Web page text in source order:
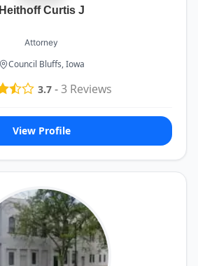
Heithoff Curtis J
Attorney
Council Bluffs, Iowa
3.7-3Reviews
View Profile